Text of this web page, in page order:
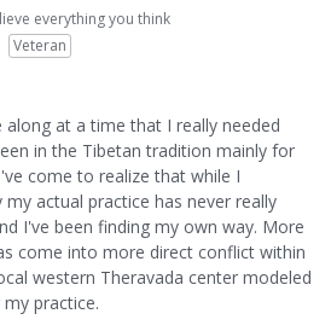
everything you think
Veteran
at a time that I really needed
in the Tibetan tradition mainly for
come to realize that while I
actual practice has never really
I've been finding my own way. More
come into more direct conflict within
western Theravada center modeled
practice.